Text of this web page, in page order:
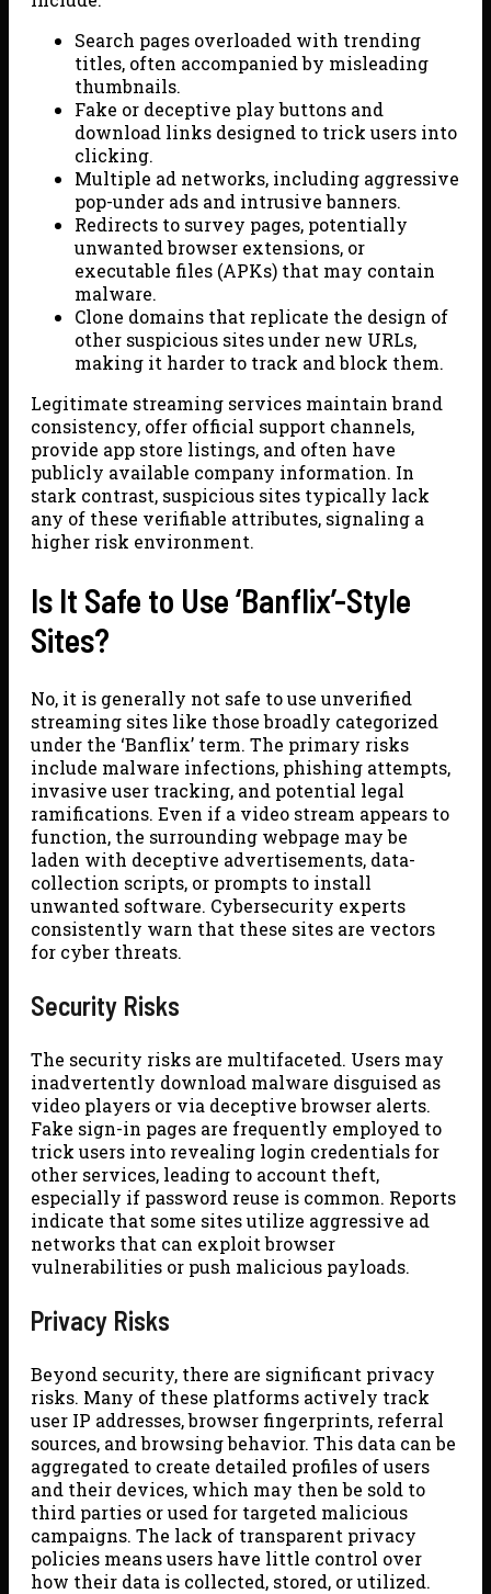
Search pages overloaded with trending
titles, often accompanied by misleading
thumbnails.
Fake or deceptive play buttons and
download links designed to trick users into
clicking.
Multiple ad networks, including aggressive
pop-under ads and intrusive banners.
Redirects to survey pages, potentially
unwanted browser extensions, or
executable files (APKs) that may contain
malware.
Clone domains that replicate the design of
other suspicious sites under new URLs,
making it harder to track and block them.
Legitimate streaming services maintain brand
consistency, offer official support channels,
provide app store listings, and often have
publicly available company information. In
stark contrast, suspicious sites typically lack
any of these verifiable attributes, signaling a
higher risk environment.
Is It Safe to Use ‘Banflix’-Style
Sites?
No, it is generally not safe to use unverified
streaming sites like those broadly categorized
under the ‘Banflix’ term. The primary risks
include malware infections, phishing attempts,
invasive user tracking, and potential legal
ramifications. Even if a video stream appears to
function, the surrounding webpage may be
laden with deceptive advertisements, data-
collection scripts, or prompts to install
unwanted software. Cybersecurity experts
consistently warn that these sites are vectors
for cyber threats.
Security Risks
The security risks are multifaceted. Users may
inadvertently download malware disguised as
video players or via deceptive browser alerts.
Fake sign-in pages are frequently employed to
trick users into revealing login credentials for
other services, leading to account theft,
especially if password reuse is common. Reports
indicate that some sites utilize aggressive ad
networks that can exploit browser
vulnerabilities or push malicious payloads.
Privacy Risks
Beyond security, there are significant privacy
risks. Many of these platforms actively track
user IP addresses, browser fingerprints, referral
sources, and browsing behavior. This data can be
aggregated to create detailed profiles of users
and their devices, which may then be sold to
third parties or used for targeted malicious
campaigns. The lack of transparent privacy
policies means users have little control over
how their data is collected, stored, or utilized.